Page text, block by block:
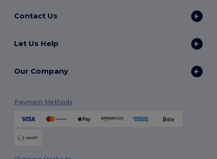
Contact Us
Let Us Help
Our Company
Payment Methods